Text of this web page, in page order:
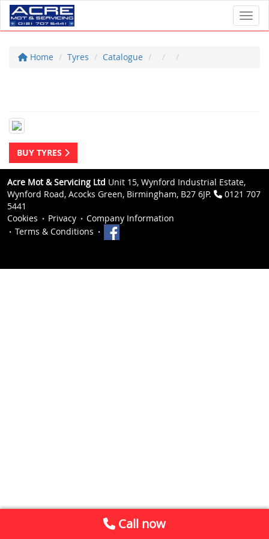
Home Tyres Catalogue
BUY TYRES
Acre Mot & Servicing Ltd Unit 15, Wynford Industrial Estate,
Wynford Road, Acocks Green, Birmingham, B27 6JP.
0121 707
5441
Cookies
Privacy
Company Information
Terms & Conditions
Call now